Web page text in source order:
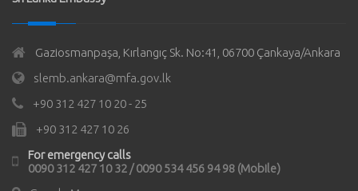
Gaziosmanpaşa, Kırlangıç Sk. No:41, 06700 Çankaya/Ankara
slemb.ankara@mfa.gov.lk
+90 312 427 10 20 - 25
+90 312 427 10 26
For emergency calls
0090 312 427 10 32 / 0090 534 456 94 98 (Mobile)